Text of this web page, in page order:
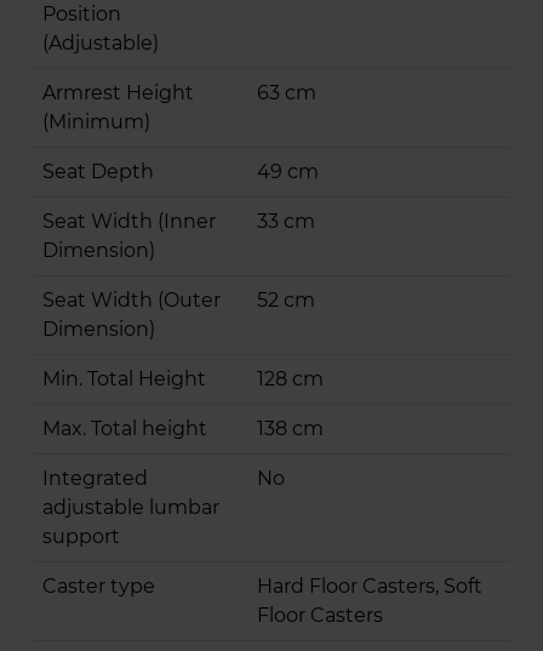
Position
(Adjustable)
Armrest Height
(Minimum)
63 cm
Seat Depth 49 cm
Seat Width (Inner
Dimension)
33 cm
Seat Width (Outer
Dimension)
52 cm
Min. Total Height 128 cm
Max. Total height 138 cm
Integrated
adjustable lumbar
support
No
Caster type
Hard Floor Casters, Soft
Floor Casters